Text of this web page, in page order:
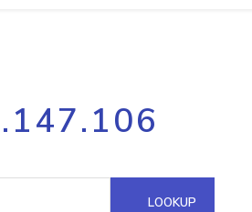
Process multiple IPs in a
request
Hosted Domain API
LOOKUP